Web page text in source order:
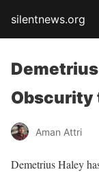
silentnews.org
Obscurity
Aman Attri
Demetrius Haley